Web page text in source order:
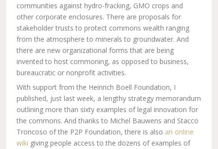
communities against hydro-fracking, GMO crops and
other corporate enclosures. There are proposals for
stakeholder trusts to protect commons wealth ranging
from the atmosphere to minerals to groundwater. And
there are new organizational forms that are being
invented to host commoning, as opposed to business,
bureaucratic or nonprofit activities.
With support from the Heinrich Boell Foundation, I
published, just last week, a lengthy strategy memorandum
outlining more than sixty examples of legal innovation for
the commons. And thanks to Michel Bauwens and Stacco
Troncoso of the P2P Foundation, there is also an online
wiki giving people access to the dozens of examples of